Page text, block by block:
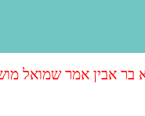
a good lament, praising
אבין אמר שמואל